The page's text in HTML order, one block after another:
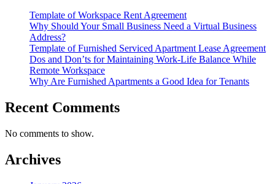
Template of Workspace Rent Agreement
Why Should Your Small Business Need a Virtual Business
Address?
Template of Furnished Serviced Apartment Lease Agreement
Dos and Don’ts for Maintaining Work-Life Balance While
Remote Workspace
Why Are Furnished Apartments a Good Idea for Tenants
Recent Comments
No comments to show.
Archives